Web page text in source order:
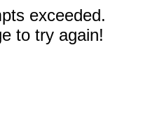
exceeded.
to try again!